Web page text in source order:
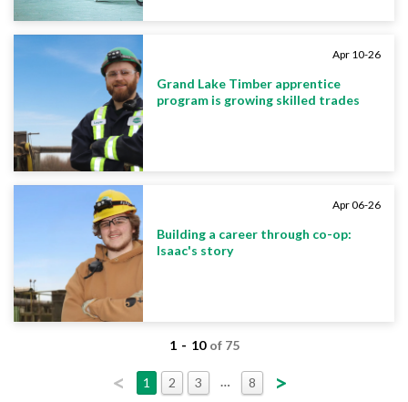
Apr 10-26
Grand Lake Timber apprentice
program is growing skilled trades
Apr 06-26
Building a career through co-op:
Isaac's story
1 - 10 of 75
< 1 2 3 … 8 >